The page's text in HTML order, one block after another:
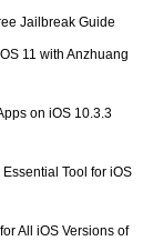
Jailbreak Guide
11 with Anzhuang
on iOS 10.3.3
Tool for iOS
All iOS Versions of